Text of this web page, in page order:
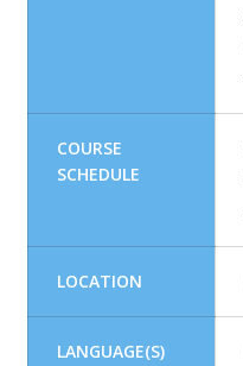
COURSE
SCHEDULE
LOCATION
LANGUAGE(S)